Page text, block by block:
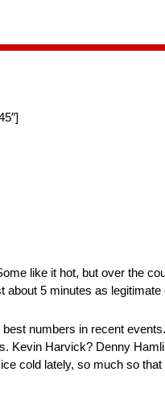
like it hot, but over the
5 minutes as
numbers in recent
Kevin Harvick? Denny
cold lately, so much so